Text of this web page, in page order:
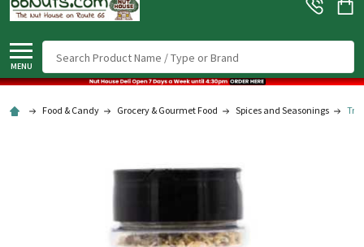
screen
To
start
the
All
MENU
Food & Candy Grocery & Gourmet Food Spices and Seasonings